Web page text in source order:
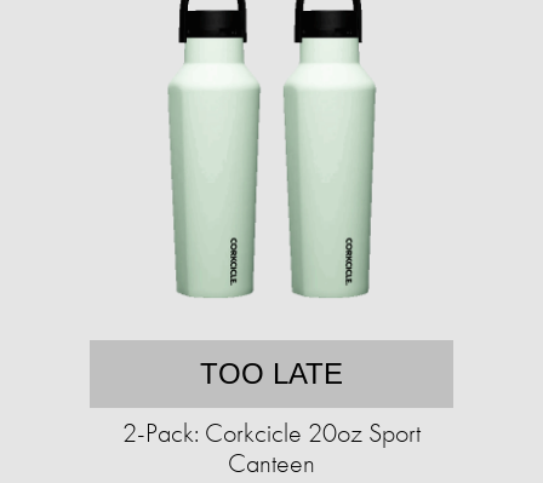
TOO LATE
2-Pack: Corkcicle 20oz Sport
Canteen